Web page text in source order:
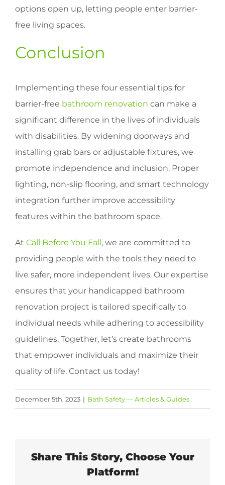
options open up, letting people enter barrier-
free living spaces.
Conclusion
Implementing these four essential tips for
barrier-free bathroom renovation can make a
significant difference in the lives of individuals
with disabilities. By widening doorways and
installing grab bars or adjustable fixtures, we
promote independence and inclusion. Proper
lighting, non-slip flooring, and smart technology
integration further improve accessibility
features within the bathroom space.
At Call Before You Fall, we are committed to
providing people with the tools they need to
live safer, more independent lives. Our expertise
ensures that your handicapped bathroom
renovation project is tailored specifically to
individual needs while adhering to accessibility
guidelines. Together, let’s create bathrooms
that empower individuals and maximize their
quality of life. Contact us today!
December 5th, 2023 | Bath Safety — Articles & Guides
Share This Story, Choose Your
Platform!